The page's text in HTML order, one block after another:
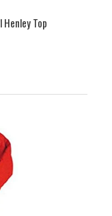
Henley Top